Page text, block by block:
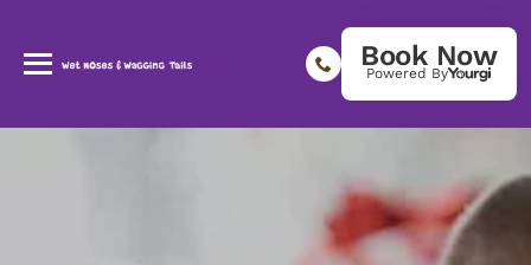
Book Now
Powered By